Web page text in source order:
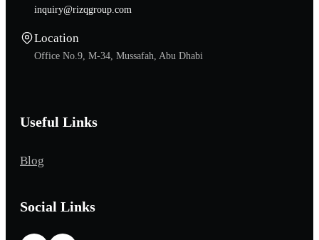
inquiry@rizqgroup.com
Location
Office No.9, M-34, Mussafah, Abu Dhabi
Useful Links
Blog
Social Links